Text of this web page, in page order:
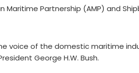
Partnership (AMP) and
voice of the domestic maritime
George H.W. Bush.